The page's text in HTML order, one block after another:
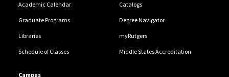
Academic Calendar Catalogs
Graduate Programs Degree Navigator
Libraries myRutgers
Schedule of Classes Middle States Accreditation
Campus